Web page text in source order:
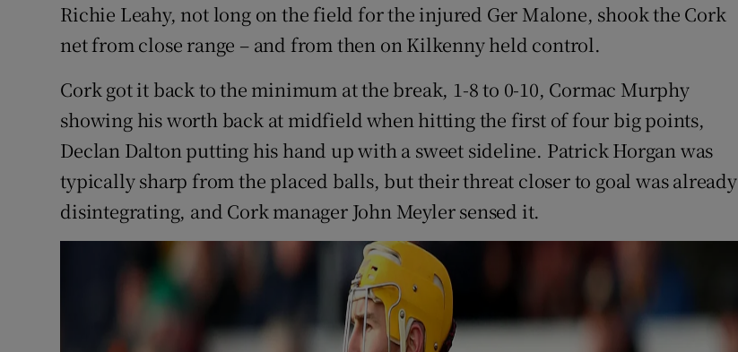
Richie Leahy, not long on the field for the injured Ger Malone, shook the Cork
net from close range – and from then on Kilkenny held control.
Cork got it back to the minimum at the break, 1-8 to 0-10, Cormac Murphy
showing his worth back at midfield when hitting the first of four big points,
Declan Dalton putting his hand up with a sweet sideline. Patrick Horgan was
typically sharp from the placed balls, but their threat closer to goal was already
disintegrating, and Cork manager John Meyler sensed it.